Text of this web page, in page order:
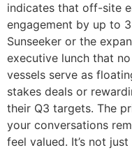
indicates that off-site
engagement by up to
Sunseeker or the
executive lunch that
vessels serve as
stakes deals or
their Q3 targets. The
your conversations
feel valued. It’s not